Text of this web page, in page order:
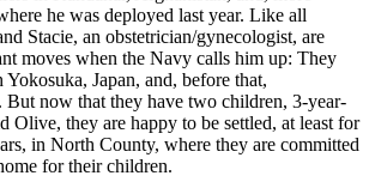
he was deployed last year. Like all
Stacie, an obstetrician/gynecologist, are
moves when the Navy calls him up: They
Japan, and, before that,
But now that they have two children, 3-year-
Olive, they are happy to be settled, at least for
in North County, where they are committed
for their children.